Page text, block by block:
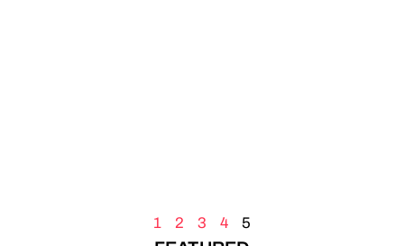
1 2 3 4 5